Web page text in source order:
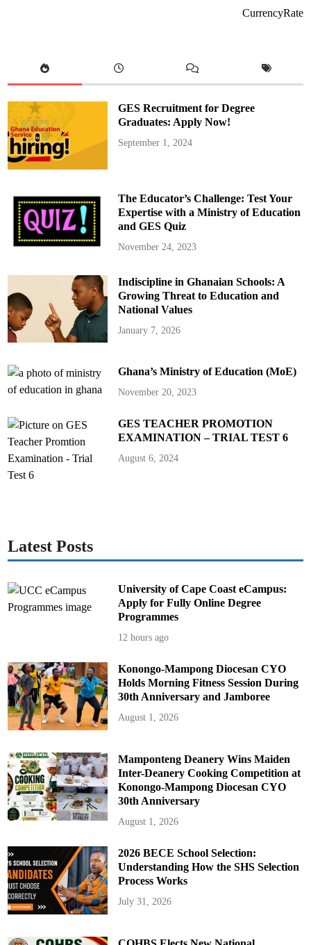
R
d
c
t
i
o
n
b
y
d
o
f
2
0
2
m
G
e
o
r
e
s
r
G
h
n
i
a
n
CurrencyRate
GES Recruitment for Degree
Graduates: Apply Now!
September 1, 2024
The Educator’s Challenge: Test Your
Expertise with a Ministry of Education
and GES Quiz
November 24, 2023
Indiscipline in Ghanaian Schools: A
Growing Threat to Education and
National Values
January 7, 2026
Ghana’s Ministry of Education (MoE)
November 20, 2023
GES TEACHER PROMOTION
EXAMINATION – TRIAL TEST 6
August 6, 2024
Latest Posts
University of Cape Coast eCampus:
Apply for Fully Online Degree
Programmes
12 hours ago
Konongo-Mampong Diocesan CYO
Holds Morning Fitness Session During
30th Anniversary and Jamboree
August 1, 2026
Mamponteng Deanery Wins Maiden
Inter-Deanery Cooking Competition at
Konongo-Mampong Diocesan CYO
30th Anniversary
August 1, 2026
2026 BECE School Selection:
Understanding How the SHS Selection
Process Works
July 31, 2026